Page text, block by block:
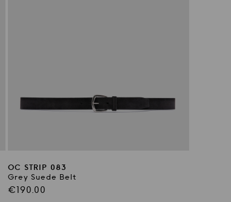
OC STRIP 083
Grey Suede Belt
Regular
€190.00